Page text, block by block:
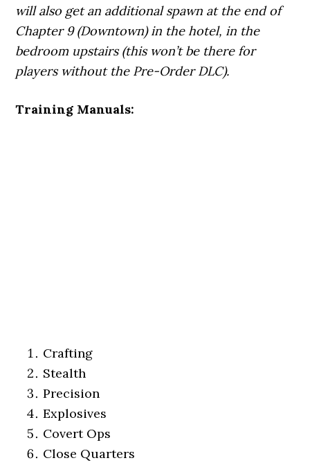
will also get an additional spawn at the end of
Chapter 9 (Downtown) in the hotel, in the
bedroom upstairs (this won’t be there for
players without the Pre-Order DLC).
Training Manuals:
Crafting
Stealth
Precision
Explosives
Covert Ops
Close Quarters